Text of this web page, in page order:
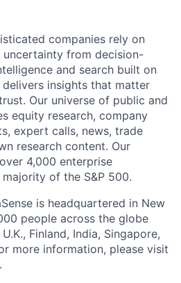
companies rely on
uncertainty from decision-
and search built on
delivers insights that matter
Our universe of public and
equity research, company
expert calls, news, trade
research content. Our
4,000 enterprise
of the S&P 500.
is headquartered in New
people across the globe
Finland, India, Singapore,
more information, please visit